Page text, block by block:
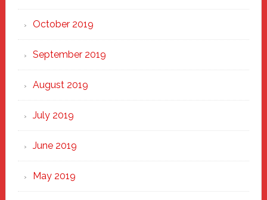
October 2019
September 2019
August 2019
July 2019
June 2019
May 2019